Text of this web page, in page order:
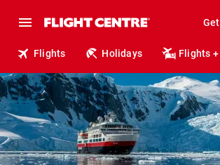
Flights Holidays Flights